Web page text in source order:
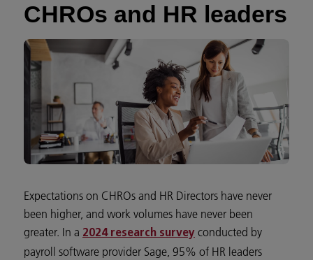
CHROs and HR leaders
Expectations on CHROs and HR Directors have never
been higher, and work volumes have never been
greater. In a 2024 research survey conducted by
payroll software provider Sage, 95% of HR leaders